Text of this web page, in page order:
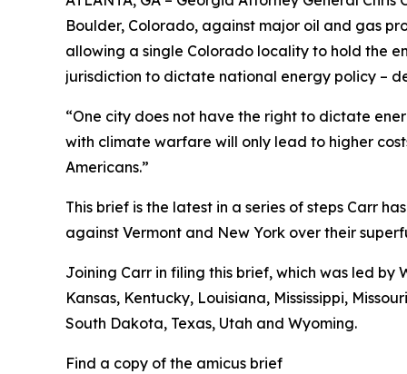
Boulder, Colorado, against major oil and gas
allowing a single Colorado locality to hold the
jurisdiction to dictate national energy policy –
“One city does not have the right to dictate
with climate warfare will only lead to higher
Americans.”
This brief is the latest in a series of steps Carr
against Vermont and New York over their
Joining Carr in filing this brief, which was led
Kansas, Kentucky, Louisiana, Mississippi,
South Dakota, Texas, Utah and Wyoming.
Find a copy of the amicus brief